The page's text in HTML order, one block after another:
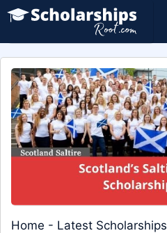
Skip
content
Home - Latest Scholarships